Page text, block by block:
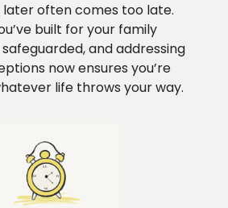
later often comes too late.
built for your family
and addressing
now ensures you’re
life throws your way.